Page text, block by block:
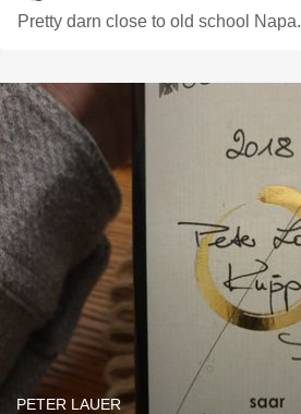
Pretty darn close to old school Napa.
PETER LAUER